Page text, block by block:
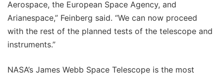
Aerospace, the European Space Agency, and
Arianespace,” Feinberg said. “We can now proceed
with the rest of the planned tests of the telescope and
instruments.”
NASA’s James Webb Space Telescope is the most